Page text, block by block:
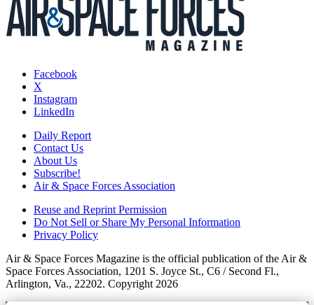
Facebook
X
Instagram
LinkedIn
Daily Report
Contact Us
About Us
Subscribe!
Air & Space Forces Association
Reuse and Reprint Permission
Do Not Sell or Share My Personal Information
Privacy Policy
Air & Space Forces Magazine is the official publication of the Air &
Space Forces Association, 1201 S. Joyce St., C6 / Second Fl.,
Arlington, Va., 22202. Copyright 2026